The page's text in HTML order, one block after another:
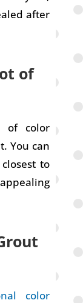
after
of
of color
You can
to
color